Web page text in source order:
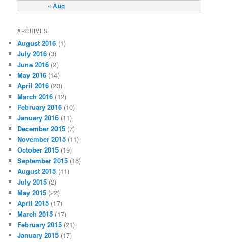
« Aug
ARCHIVES
August 2016 (1)
July 2016 (3)
June 2016 (2)
May 2016 (14)
April 2016 (23)
March 2016 (12)
February 2016 (10)
January 2016 (11)
December 2015 (7)
November 2015 (11)
October 2015 (19)
September 2015 (16)
August 2015 (11)
July 2015 (2)
May 2015 (22)
April 2015 (17)
March 2015 (17)
February 2015 (21)
January 2015 (17)